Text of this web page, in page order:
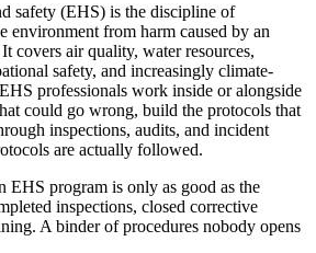
safety (EHS) is the discipline of
environment from harm caused by an
covers air quality, water resources,
safety, and increasingly climate-
professionals work inside or alongside
could go wrong, build the protocols that
inspections, audits, and incident
are actually followed.
EHS program is only as good as the
inspections, closed corrective
A binder of procedures nobody opens